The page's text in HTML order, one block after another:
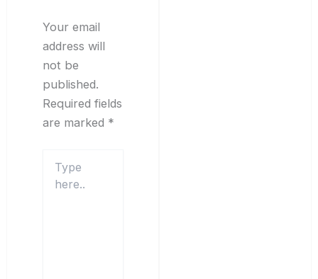
Your email
address will
not be
published.
Required fields
are marked *
here..